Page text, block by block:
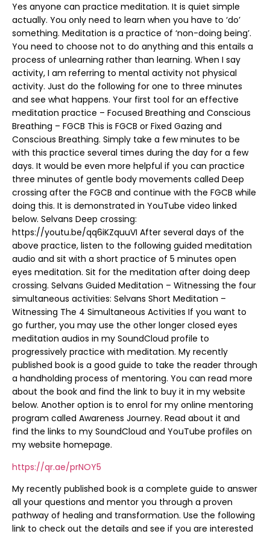
Yes anyone can practice meditation. It is quiet simple
actually. You only need to learn when you have to ‘do’
something. Meditation is a practice of ‘non-doing being’.
You need to choose not to do anything and this entails a
process of unlearning rather than learning. When I say
activity, I am referring to mental activity not physical
activity. Just do the following for one to three minutes
and see what happens. Your first tool for an effective
meditation practice – Focused Breathing and Conscious
Breathing – FGCB This is FGCB or Fixed Gazing and
Conscious Breathing. Simply take a few minutes to be
with this practice several times during the day for a few
days. It would be even more helpful if you can practice
three minutes of gentle body movements called Deep
crossing after the FGCB and continue with the FGCB while
doing this. It is demonstrated in YouTube video linked
below. Selvans Deep crossing:
https://youtu.be/qq6iKZquuVI After several days of the
above practice, listen to the following guided meditation
audio and sit with a short practice of 5 minutes open
eyes meditation. Sit for the meditation after doing deep
crossing. Selvans Guided Meditation – Witnessing the four
simultaneous activities: Selvans Short Meditation –
Witnessing The 4 Simultaneous Activities If you want to
go further, you may use the other longer closed eyes
meditation audios in my SoundCloud profile to
progressively practice with meditation. My recently
published book is a good guide to take the reader through
a handholding process of mentoring. You can read more
about the book and find the link to buy it in my website
below. Another option is to enrol for my online mentoring
program called Awareness Journey. Read about it and
find the links to my SoundCloud and YouTube profiles on
my website homepage.
https://qr.ae/prNOY5
My recently published book is a complete guide to answer
all your questions and mentor you through a proven
pathway of healing and transformation. Use the following
link to check out the details and see if you are interested